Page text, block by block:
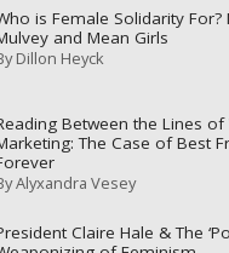
is Female Solidarity For?
and Mean Girls
Dillon Heyck
Between the Lines of
The Case of Best
Alyxandra Vesey
Claire Hale & The